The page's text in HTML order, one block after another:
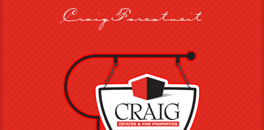
Craig Farestveit